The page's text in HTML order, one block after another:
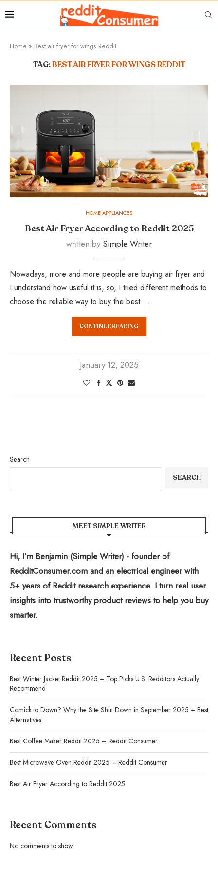
Home » Best air fryer for wings Reddit
TAG:BEST AIR FRYER FOR WINGS REDDIT
HOME APPLIANCES
Best Air Fryer According to Reddit 2025
written by Simple Writer
Nowadays, more and more people are buying air fryer and
I understand how useful it is, so, I tried different methods to
choose the reliable way to buy the best …
CONTINUE READING
January 12, 2025
Search
SEARCH
MEET SIMPLE WRITER
Hi, I’m Benjamin (Simple Writer) - founder of
RedditConsumer.com and an electrical engineer with
5+ years of Reddit research experience. I turn real user
insights into trustworthy product reviews to help you buy
smarter.
Recent Posts
Best Winter Jacket Reddit 2025 – Top Picks U.S. Redditors Actually
Recommend
Comick.io Down? Why the Site Shut Down in September 2025 + Best
Alternatives
Best Coffee Maker Reddit 2025 – Reddit Consumer
Best Microwave Oven Reddit 2025 – Reddit Consumer
Best Air Fryer According to Reddit 2025
Recent Comments
No comments to show.